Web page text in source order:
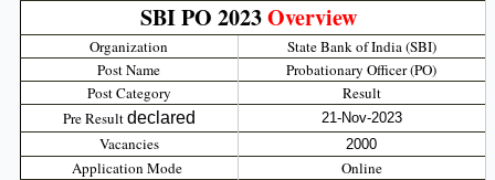
SBI PO 2023Overview
Organization
State Bank of India (SBI)
Post Name
Probationary Officer (PO)
Post Category
Result
Pre Resultdeclared 21-Nov-2023
Vacancies 2000
Application Mode
Online